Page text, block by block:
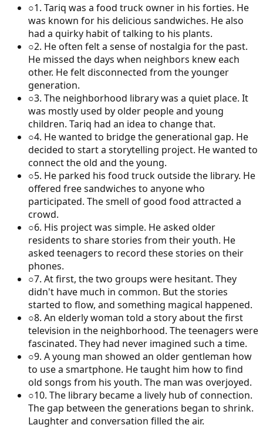
○1. Tariq was a food truck owner in his forties. He
was known for his delicious sandwiches. He also
had a quirky habit of talking to his plants.
○2. He often felt a sense of nostalgia for the past.
He missed the days when neighbors knew each
other. He felt disconnected from the younger
generation.
○3. The neighborhood library was a quiet place. It
was mostly used by older people and young
children. Tariq had an idea to change that.
○4. He wanted to bridge the generational gap. He
decided to start a storytelling project. He wanted to
connect the old and the young.
○5. He parked his food truck outside the library. He
offered free sandwiches to anyone who
participated. The smell of good food attracted a
crowd.
○6. His project was simple. He asked older
residents to share stories from their youth. He
asked teenagers to record these stories on their
phones.
○7. At first, the two groups were hesitant. They
didn't have much in common. But the stories
started to flow, and something magical happened.
○8. An elderly woman told a story about the first
television in the neighborhood. The teenagers were
fascinated. They had never imagined such a time.
○9. A young man showed an older gentleman how
to use a smartphone. He taught him how to find
old songs from his youth. The man was overjoyed.
○10. The library became a lively hub of connection.
The gap between the generations began to shrink.
Laughter and conversation filled the air.